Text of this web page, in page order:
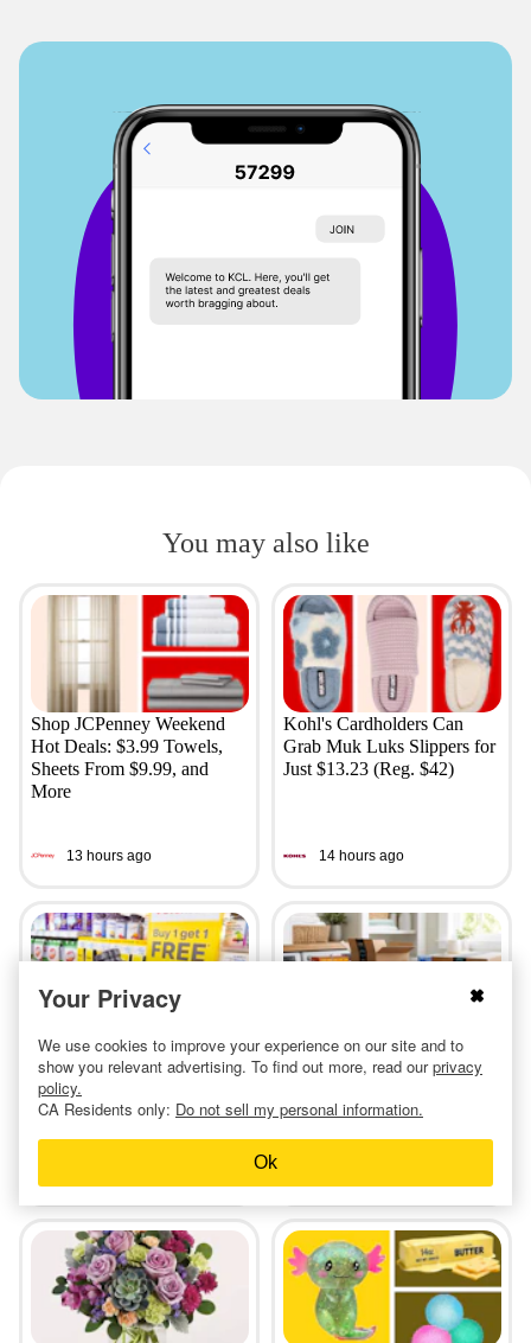
You may also like
Shop JCPenney Weekend
Hot Deals: $3.99 Towels,
Sheets From $9.99, and
More
13 hours ago
Kohl's Cardholders Can
Grab Muk Luks Slippers for
Just $13.23 (Reg. $42)
14 hours ago
BOGO Free CVS Health
Vitamins at CVS
Amazon Laundry Stock-Up:
$8 Tide Pods, $5 Bounce,
Your Privacy
We use cookies to improve your experience on our site and to
show you relevant advertising. To find out more, read ourprivacy
policy.
CA Residents only: Do not sell my personal information.
Ok